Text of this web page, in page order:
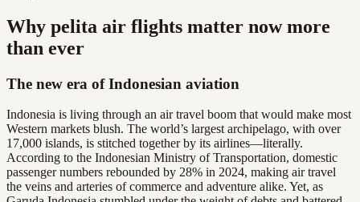
Why pelita air flights matter now more
than ever
The new era of Indonesian aviation
Indonesia is living through an air travel boom that would make most
Western markets blush. The world’s largest archipelago, with over
17,000 islands, is stitched together by its airlines—literally.
According to the Indonesian Ministry of Transportation, domestic
passenger numbers rebounded by 28% in 2024, making air travel
the veins and arteries of commerce and adventure alike. Yet, as